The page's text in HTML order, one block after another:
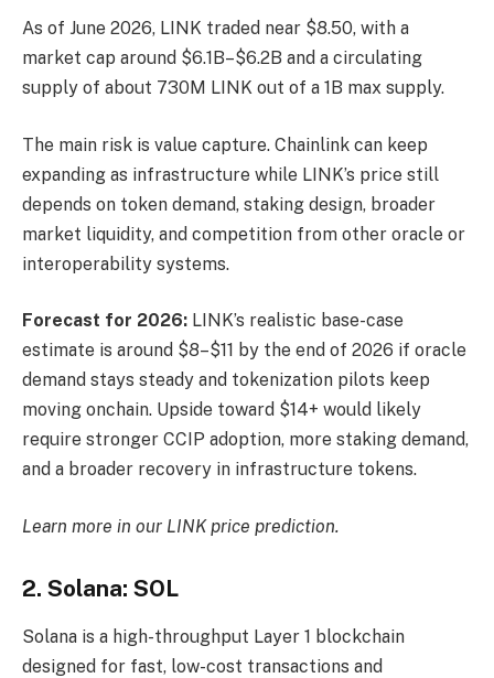
As of June 2026, LINK traded near $8.50, with a
market cap around $6.1B–$6.2B and a circulating
supply of about 730M LINK out of a 1B max supply.
The main risk is value capture. Chainlink can keep
expanding as infrastructure while LINK’s price still
depends on token demand, staking design, broader
market liquidity, and competition from other oracle or
interoperability systems.
Forecast for 2026: LINK’s realistic base-case
estimate is around $8–$11 by the end of 2026 if oracle
demand stays steady and tokenization pilots keep
moving onchain. Upside toward $14+ would likely
require stronger CCIP adoption, more staking demand,
and a broader recovery in infrastructure tokens.
Learn more in our LINK price prediction.
2. Solana: SOL
Solana is a high-throughput Layer 1 blockchain
designed for fast, low-cost transactions and